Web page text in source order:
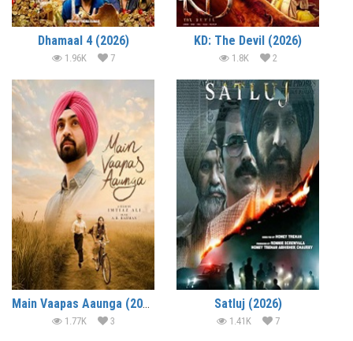
Dhamaal 4 (2026)
1.96K 7
KD: The Devil (2026)
1.8K 2
Main Vaapas Aaunga (2026)
1.77K 3
Satluj (2026)
1.41K 7